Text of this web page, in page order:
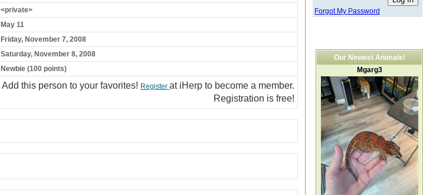
<private>
May 11
Friday, November 7, 2008
Saturday, November 8, 2008
Newbie (100 points)
Add this person to your favorites! Register at iHerp to become a member.
Registration is free!
Forgot My Password
Our Newest Animals!
Mgarg3